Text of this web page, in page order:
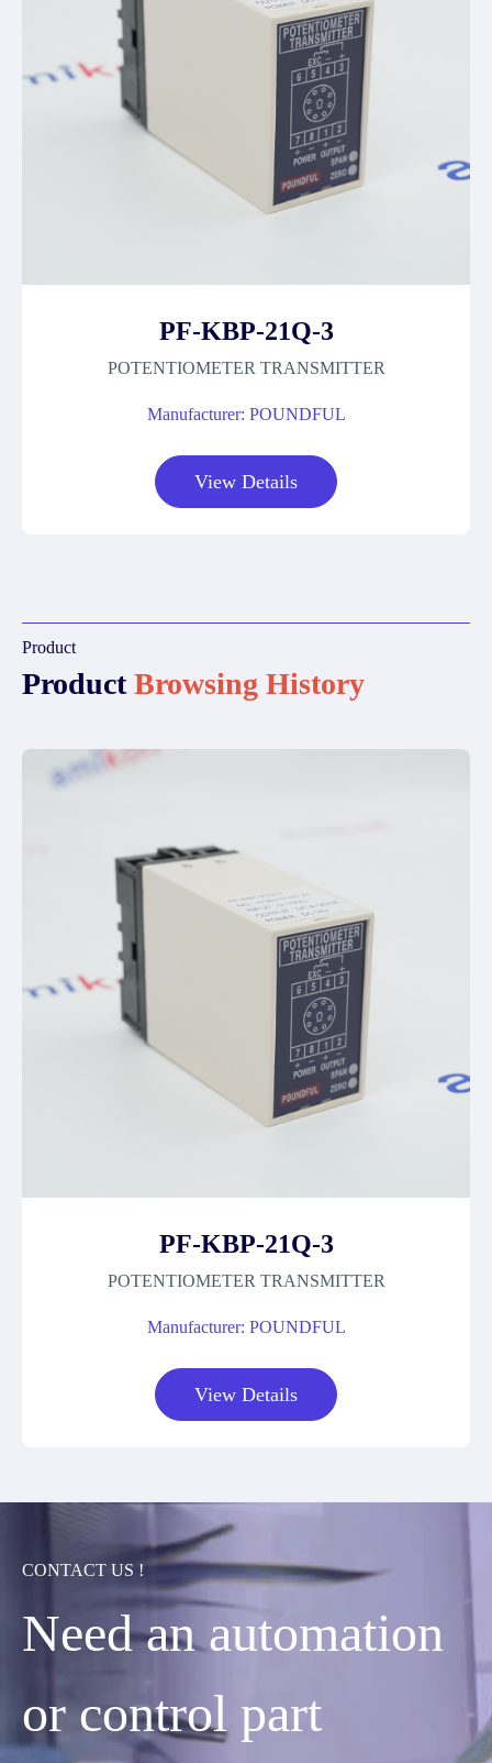
PF-KBP-21Q-3
POTENTIOMETER TRANSMITTER
Manufacturer: POUNDFUL
View Details
Product
ProductBrowsing History
PF-KBP-21Q-3
POTENTIOMETER TRANSMITTER
Manufacturer: POUNDFUL
View Details
CONTACT US !
Need an automation
or control part